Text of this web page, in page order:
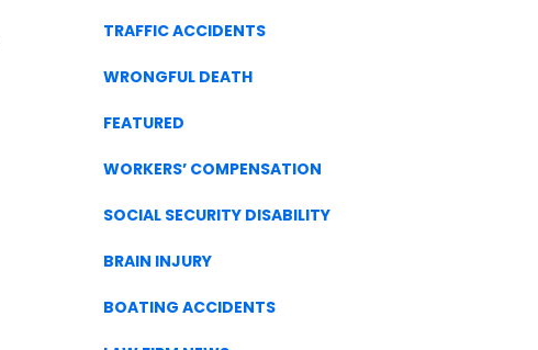
TRAFFIC ACCIDENTS
WRONGFUL DEATH
FEATURED
WORKERS’ COMPENSATION
SOCIAL SECURITY DISABILITY
BRAIN INJURY
BOATING ACCIDENTS